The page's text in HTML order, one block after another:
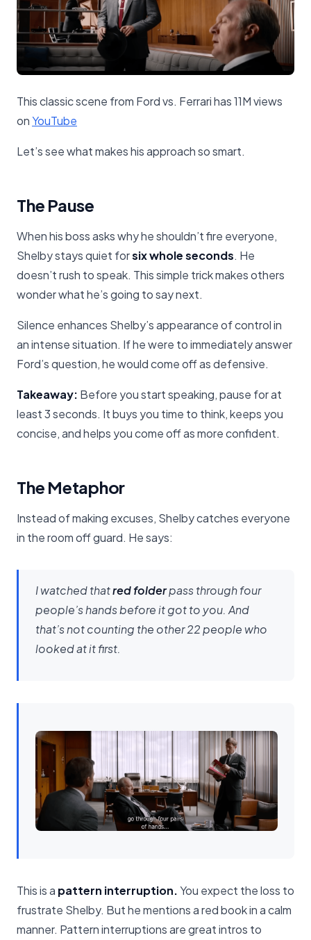
This classic scene from Ford vs. Ferrari has 11M views
on​YouTube​
Let’s see what makes his approach so smart.
The Pause
When his boss asks why he shouldn’t fire everyone,
Shelby stays quiet forsix whole seconds. He
doesn’t rush to speak. This simple trick makes others
wonder what he’s going to say next.
Silence enhances Shelby’s appearance of control in
an intense situation. If he were to immediately answer
Ford’s question, he would come off as defensive.
Takeaway: Before you start speaking, pause for at
least 3 seconds. It buys you time to think, keeps you
concise, and helps you come off as more confident.
The Metaphor
Instead of making excuses, Shelby catches everyone
in the room off guard. He says:
I watched thatred folderpass through four
people’s hands before it got to you. And
that’s not counting the other 22 people who
looked at it first.
This is a pattern interruption.You expect the loss to
frustrate Shelby. But he mentions a red book in a calm
manner. Pattern interruptions are great intros to